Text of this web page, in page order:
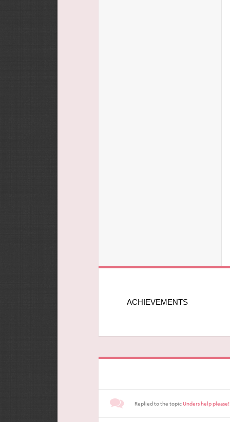
ACHIEVEMENTS
Replied to the topicUnders help